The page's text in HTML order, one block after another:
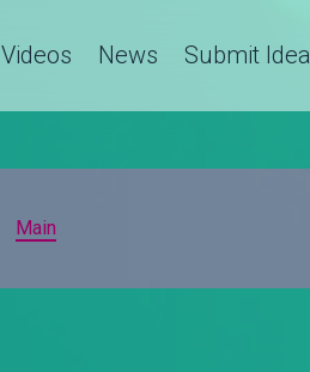
Videos News Submit Idea
Main